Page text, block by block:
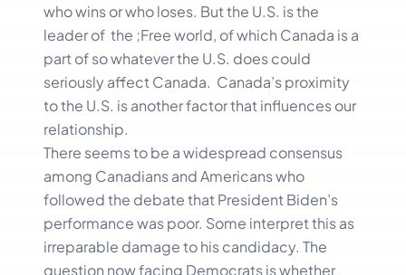
who wins or who loses. But the U.S. is the
leader of the ;Free world, of which Canada is a
part of so whatever the U.S. does could
seriously affect Canada. Canada’s proximity
to the U.S. is another factor that influences our
relationship.
There seems to be a widespread consensus
among Canadians and Americans who
followed the debate that President Biden’s
performance was poor. Some interpret this as
irreparable damage to his candidacy. The
question now facing Democrats is whether